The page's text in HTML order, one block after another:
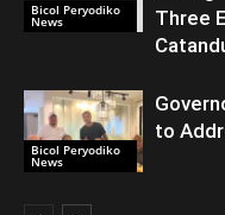
Bicol Peryodiko
News
Three
Bicol Peryodiko
News
to